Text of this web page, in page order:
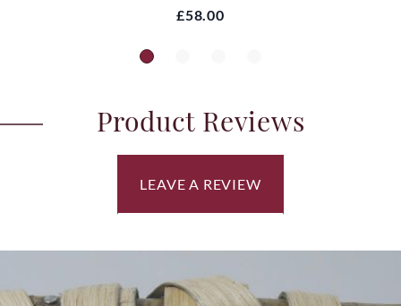
£58.00
Product Reviews
LEAVE A REVIEW